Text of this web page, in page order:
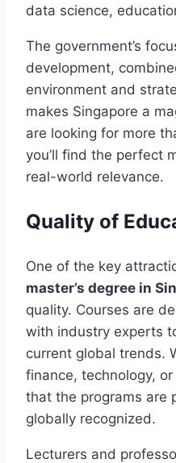
data science,
The government’s
development,
environment and
makes Singapore a
are looking for more
you’ll find the perfect
real-world relevance.
Quality of
One of the key
master’s degree in
quality. Courses are
with industry experts
current global trends.
finance, technology, or
that the programs are
globally recognized.
Lecturers and